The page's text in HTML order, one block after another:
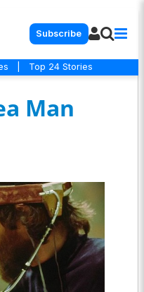
Subscribe
Top 24 Stories
Man